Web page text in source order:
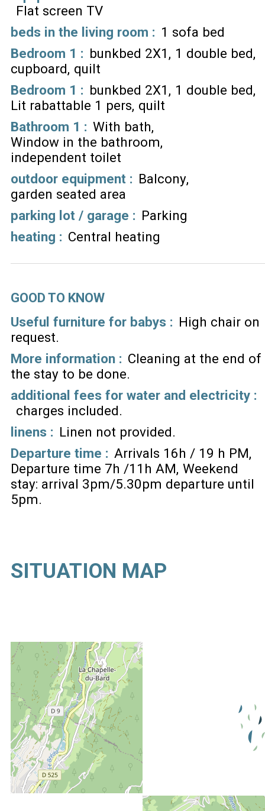
Flat screen TV
beds in the living room : 1 sofa bed
Bedroom 1 : bunkbed 2X1
1 double bed
cupboard quilt
Bedroom 1 : bunkbed 2X1
1 double bed
Lit rabattable 1 pers quilt
Bathroom 1 : With bath
Window in the bathroom
independent toilet
outdoor equipment : Balcony
garden seated area
parking lot / garage : Parking
heating : Central heating
GOOD TO KNOW
Useful furniture for babys : High chair on
request
More information : Cleaning at the end of
the stay to be done
additional fees for water and electricity :
charges included
linens : Linen not provided
Departure time : Arrivals 16h / 19 h PM
Departure time 7h /11h AM Weekend
stay: arrival 3pm/5.30pm departure until
5pm
SITUATION MAP